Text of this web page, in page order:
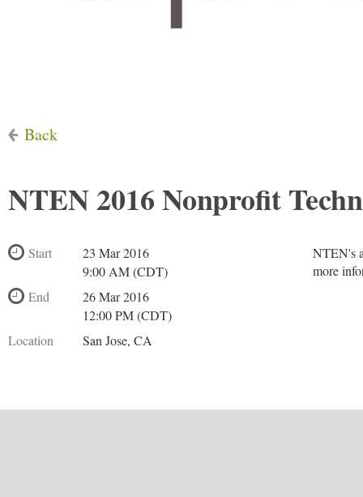
Back
NTEN 2016 Nonprofit
Start
23 Mar 2016
9:00 AM (CDT)
End
26 Mar 2016
12:00 PM (CDT)
Location
San Jose, CA
NTEN's
more